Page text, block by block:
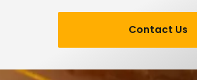
Contact Us